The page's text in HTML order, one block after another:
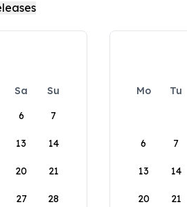
Sa
Su
6 7
13 14
20 21
27 28
Mo Tu
6 7
13 14
20 21